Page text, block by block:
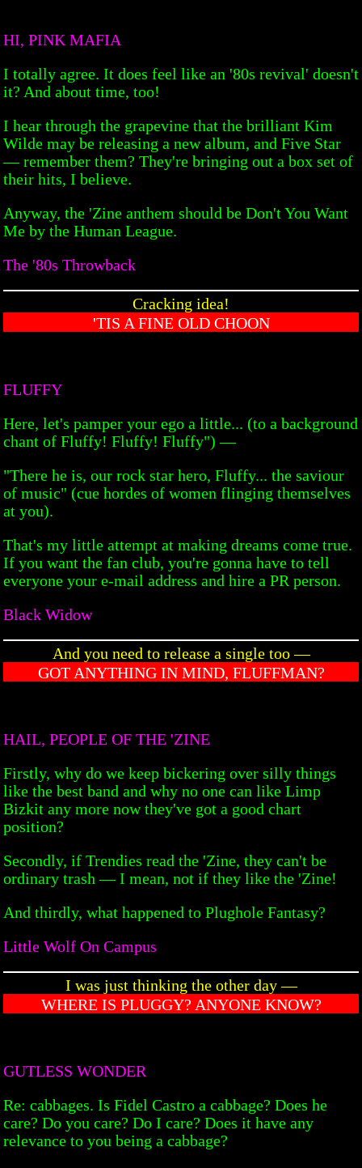
HI, PINK MAFIA
I totally agree. It does feel like an '80s revival' doesn't
it? And about time, too!
I hear through the grapevine that the brilliant Kim
Wilde may be releasing a new album, and Five Star
— remember them? They're bringing out a box set of
their hits, I believe.
Anyway, the 'Zine anthem should be Don't You Want
Me by the Human League.
The '80s Throwback
Cracking idea!
'TIS A FINE OLD CHOON
FLUFFY
Here, let's pamper your ego a little... (to a background
chant of Fluffy! Fluffy! Fluffy") —
"There he is, our rock star hero, Fluffy... the saviour
of music" (cue hordes of women flinging themselves
at you).
That's my little attempt at making dreams come true.
If you want the fan club, you're gonna have to tell
everyone your e-mail address and hire a PR person.
Black Widow
And you need to release a single too —
GOT ANYTHING IN MIND, FLUFFMAN?
HAIL, PEOPLE OF THE 'ZINE
Firstly, why do we keep bickering over silly things
like the best band and why no one can like Limp
Bizkit any more now they've got a good chart
position?
Secondly, if Trendies read the 'Zine, they can't be
ordinary trash — I mean, not if they like the 'Zine!
And thirdly, what happened to Plughole Fantasy?
Little Wolf On Campus
I was just thinking the other day —
WHERE IS PLUGGY? ANYONE KNOW?
GUTLESS WONDER
Re: cabbages. Is Fidel Castro a cabbage? Does he
care? Do you care? Do I care? Does it have any
relevance to you being a cabbage?